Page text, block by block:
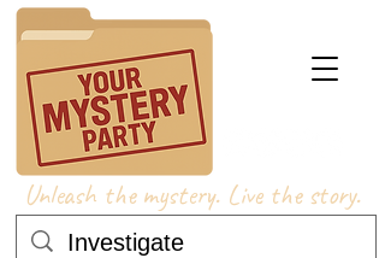
Unleash the mystery. Live the story.